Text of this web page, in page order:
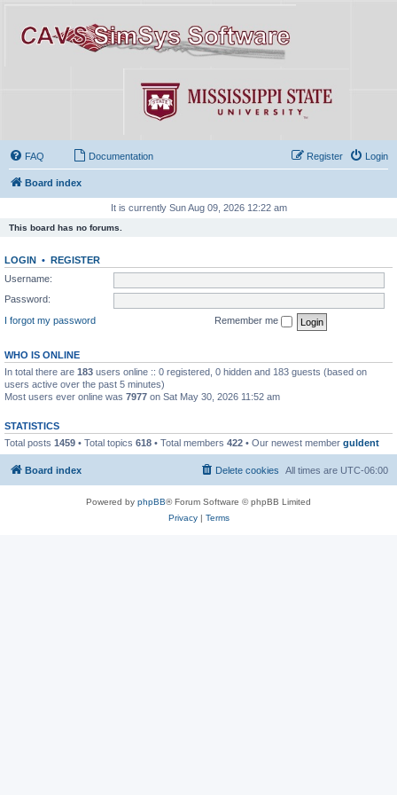
FAQ Documentation Login
Register
Board index
It is currently Sun Aug 09, 2026 12:22 am
This board has no forums.
LOGIN • REGISTER
Username:
Password:
I forgot my password
Remember me
WHO IS ONLINE
In total there are 183 users online :: 0 registered, 0 hidden and 183 guests (based on
users active over the past 5 minutes)
Most users ever online was 7977 on Sat May 30, 2026 11:52 am
STATISTICS
Total posts 1459 • Total topics 618 • Total members 422 • Our newest member guldent
Board index All times are UTC-06:00
Delete cookies
Powered by phpBB® Forum Software © phpBB Limited
Privacy| Terms